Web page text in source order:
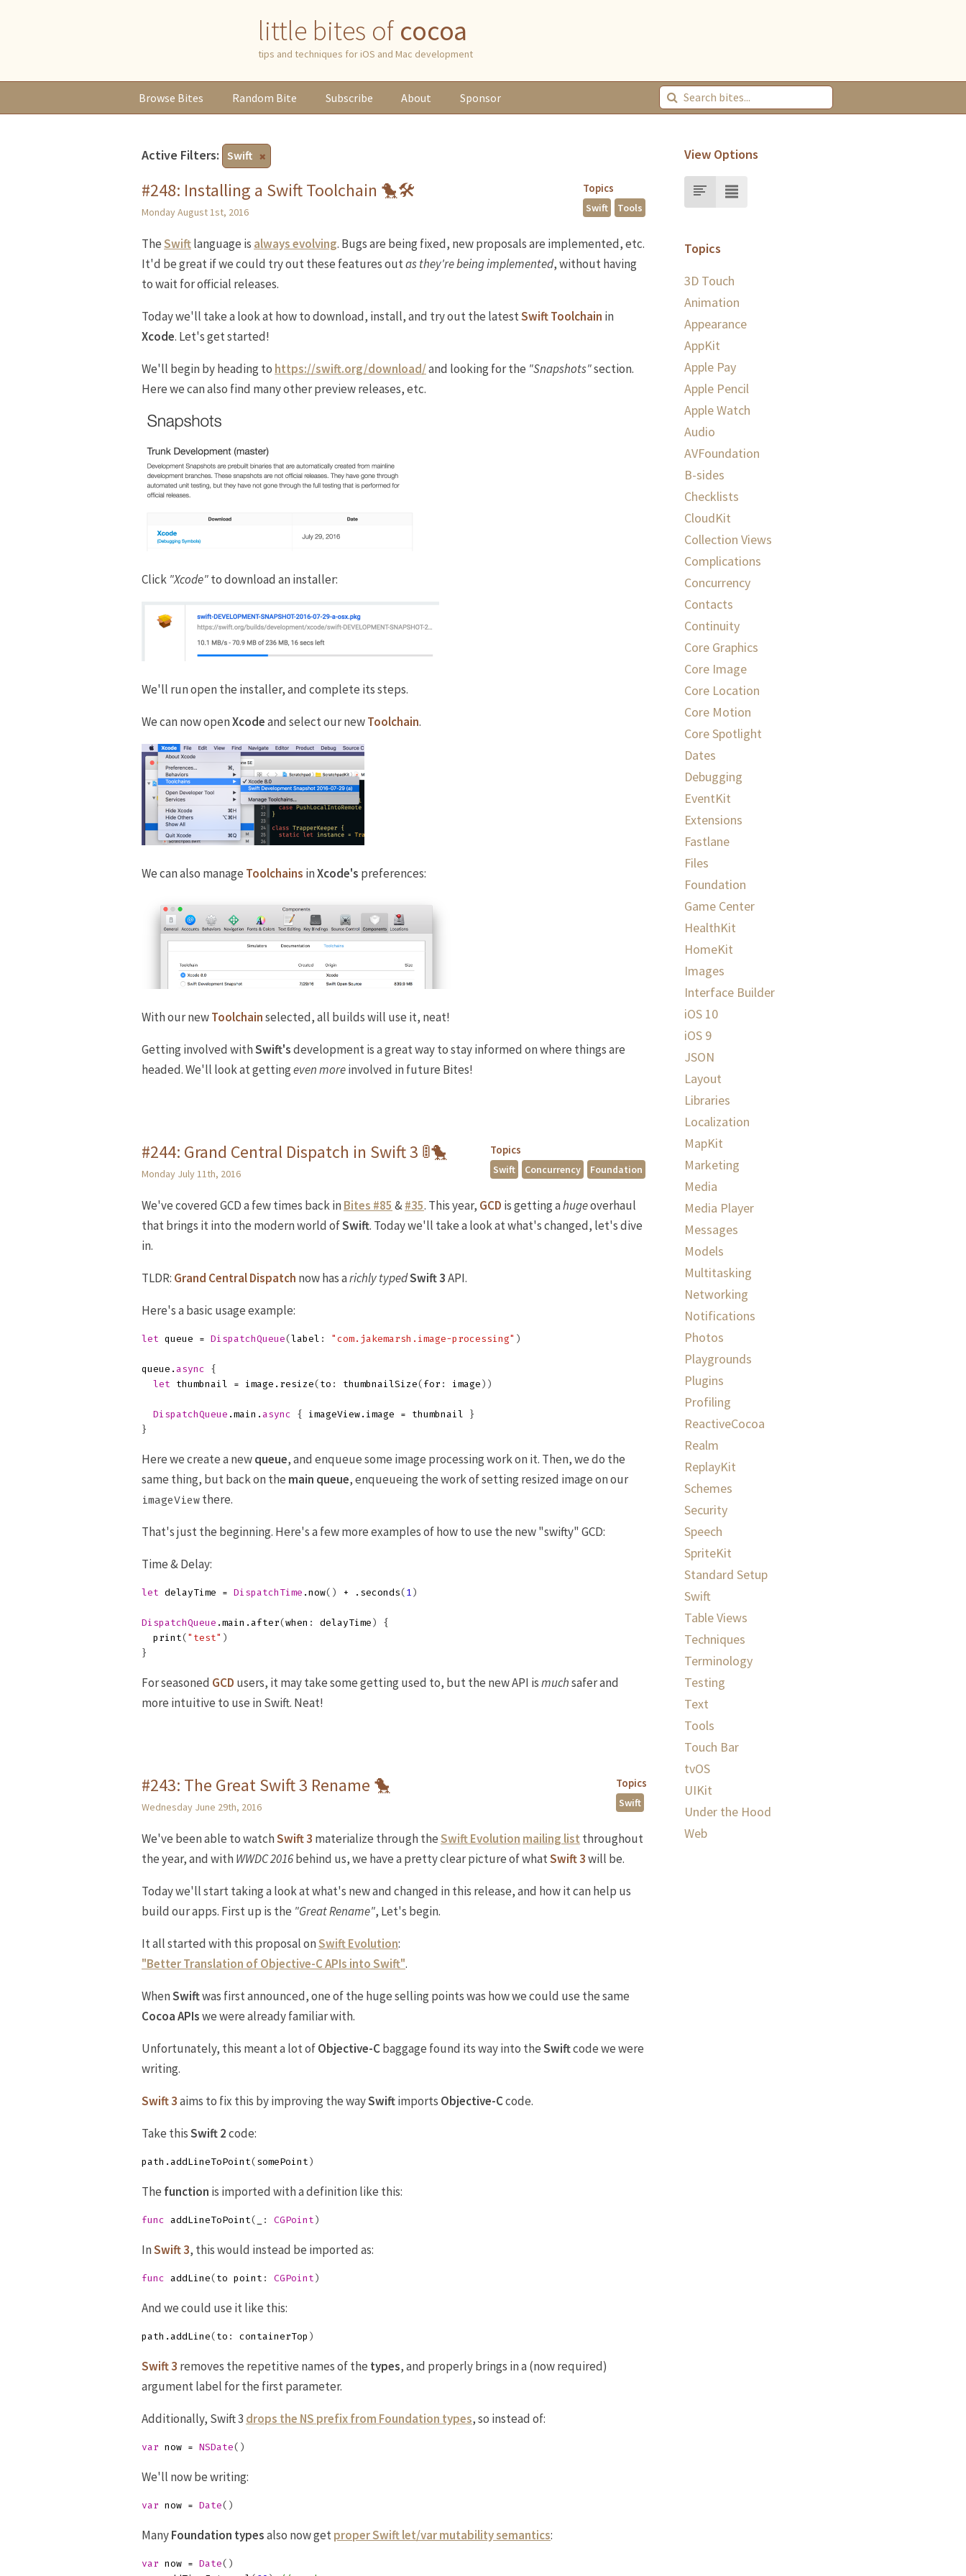
little bites of cocoa
tips and techniques for iOS and Mac development
Browse Bites Random Bite Subscribe About Sponsor
Active Filters: Swift
Topics
Swift Tools
#248: Installing a Swift Toolchain 🐤🛠
Monday August 1st, 2016
TheSwiftlanguage is always evolving. Bugs are being fixed, new proposals are implemented, etc.
It'd be great if we could try out these features outas they're being implemented, without having
to wait for official releases.
Today we'll take a look at how to download, install, and try out the latestSwift Toolchain in
Xcode. Let's get started!
We'll begin by heading to https://swift.org/download/and looking for the "Snapshots"section.
Here we can also find many other preview releases, etc.
Click "Xcode"to download an installer:
We'll run open the installer, and complete its steps.
We can now openXcodeand select our newToolchain.
We can also manage Toolchains inXcode's preferences:
With our newToolchainselected, all builds will use it, neat!
Getting involved withSwift'sdevelopment is a great way to stay informed on where things are
headed. We'll look at gettingeven moreinvolved in future Bites!
Topics
Swift Concurrency Foundation
#244: Grand Central Dispatch in Swift 3 🚦🐤
Monday July 11th, 2016
We've covered GCD a few times back inBites #85 &#35. This year, GCD is getting ahugeoverhaul
that brings it into the modern world ofSwift. Today we'll take a look at what's changed, let's dive
in.
TLDR: Grand Central Dispatch now has arichly typedSwift 3API.
Here's a basic usage example:
let queue = DispatchQueue( label : "com.jakemarsh.image-processing" )
queue . async
{
let
thumbnail = image . resize( to : thumbnailSize( for : image ))
DispatchQueue . main . async { imageView . image = thumbnail
}
}
Here we create a newqueue, and enqueue some image processing work on it. Then, we do the
same thing, but back on the main queue, enqueueing the work of setting resized image on our
imageView there.
That's just the beginning. Here's a few more examples of how to use the new "swifty" GCD:
Time & Delay:
let delayTime = DispatchTime . now() + . seconds( 1 )
DispatchQueue . main . after( when : delayTime )
{
print( "test" )
}
For seasoned GCD users, it may take some getting used to, but the new API ismuchsafer and
more intuitive to use in Swift. Neat!
Topics
Swift
#243: The Great Swift 3 Rename 🐤
Wednesday June 29th, 2016
We've been able to watchSwift 3 materialize through theSwift Evolution mailing list throughout
the year, and withWWDC 2016behind us, we have a pretty clear picture of whatSwift 3will be.
Today we'll start taking a look at what's new and changed in this release, and how it can help us
build our apps. First up is the "Great Rename", Let's begin.
It all started with this proposal onSwift Evolution:
"Better Translation of Objective-C APIs into Swift".
WhenSwiftwas first announced, one of the huge selling points was how we could use the same
Cocoa APIswe were already familiar with.
Unfortunately, this meant a lot ofObjective-Cbaggage found its way into theSwiftcode we were
writing.
Swift 3aims to fix this by improving the waySwiftimports Objective-Ccode.
Take thisSwift 2code:
path . addLineToPoint( somePoint )
The function is imported with a definition like this:
func addLineToPoint( : CGPoint )
InSwift 3, this would instead be imported as:
func addLine( to point : CGPoint )
And we could use it like this:
path . addLine( to : containerTop )
Swift 3 removes the repetitive names of the types, and properly brings in a (now required)
argument label for the first parameter.
Additionally, Swift 3 drops the NS prefix from Foundation types, so instead of:
var now = NSDate()
We'll now be writing:
var now = Date()
ManyFoundation typesalso now getproper Swift let/var mutability semantics:
var now = Date()
View Options
Topics
3D Touch
Animation
Appearance
AppKit
Apple Pay
Apple Pencil
Apple Watch
Audio
AVFoundation
B-sides
Checklists
CloudKit
Collection Views
Complications
Concurrency
Contacts
Continuity
Core Graphics
Core Image
Core Location
Core Motion
Core Spotlight
Dates
Debugging
EventKit
Extensions
Fastlane
Files
Foundation
Game Center
HealthKit
HomeKit
Images
Interface Builder
iOS 10
iOS 9
JSON
Layout
Libraries
Localization
MapKit
Marketing
Media
Media Player
Messages
Models
Multitasking
Networking
Notifications
Photos
Playgrounds
Plugins
Profiling
ReactiveCocoa
Realm
ReplayKit
Schemes
Security
Speech
SpriteKit
Standard Setup
Swift
Table Views
Techniques
Terminology
Testing
Text
Tools
Touch Bar
tvOS
UIKit
Under the Hood
Web